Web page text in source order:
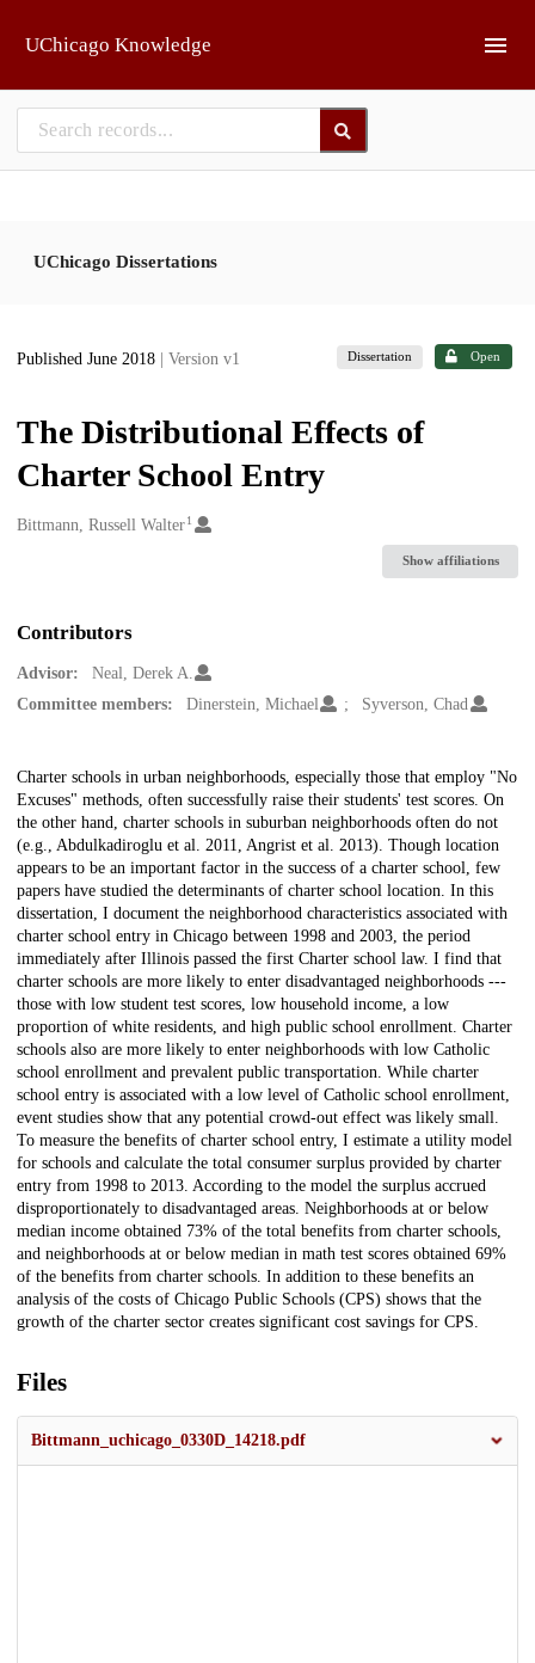
UChicago Knowledge
UChicago Dissertations
Published June 2018 | Version v1 Dissertation Open
The Distributional Effects of
Charter School Entry
Creators
Bittmann, Russell Walter1
Show affiliations
Contributors
Advisor:
Neal, Derek A.
Committee members:
Dinerstein, Michael Syverson, Chad
Description
Charter schools in urban neighborhoods, especially those that employ "No
Excuses" methods, often successfully raise their students' test scores. On
the other hand, charter schools in suburban neighborhoods often do not
(e.g., Abdulkadiroglu et al. 2011, Angrist et al. 2013). Though location
appears to be an important factor in the success of a charter school, few
papers have studied the determinants of charter school location. In this
dissertation, I document the neighborhood characteristics associated with
charter school entry in Chicago between 1998 and 2003, the period
immediately after Illinois passed the first Charter school law. I find that
charter schools are more likely to enter disadvantaged neighborhoods ---
those with low student test scores, low household income, a low
proportion of white residents, and high public school enrollment. Charter
schools also are more likely to enter neighborhoods with low Catholic
school enrollment and prevalent public transportation. While charter
school entry is associated with a low level of Catholic school enrollment,
event studies show that any potential crowd-out effect was likely small.
To measure the benefits of charter school entry, I estimate a utility model
for schools and calculate the total consumer surplus provided by charter
entry from 1998 to 2013. According to the model the surplus accrued
disproportionately to disadvantaged areas. Neighborhoods at or below
median income obtained 73% of the total benefits from charter schools,
and neighborhoods at or below median in math test scores obtained 69%
of the benefits from charter schools. In addition to these benefits an
analysis of the costs of Chicago Public Schools (CPS) shows that the
growth of the charter sector creates significant cost savings for CPS.
Files
Bittmann_uchicago_0330D_14218.pdf